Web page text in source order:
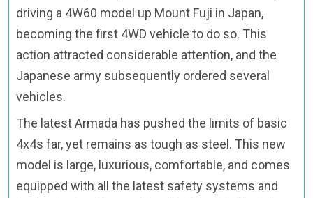
driving a 4W60 model up Mount Fuji in Japan,
becoming the first 4WD vehicle to do so. This
action attracted considerable attention, and the
Japanese army subsequently ordered several
vehicles.
The latest Armada has pushed the limits of basic
4x4s far, yet remains as tough as steel. This new
model is large, luxurious, comfortable, and comes
equipped with all the latest safety systems and